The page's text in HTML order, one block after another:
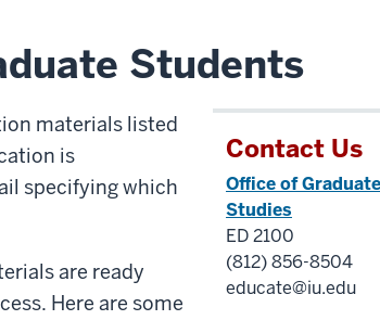
Students
materials listed
is
specifying which
are ready
Here are some
Contact Us
Office of Graduate
Studies
ED 2100
(812) 856-8504
educate@iu.edu